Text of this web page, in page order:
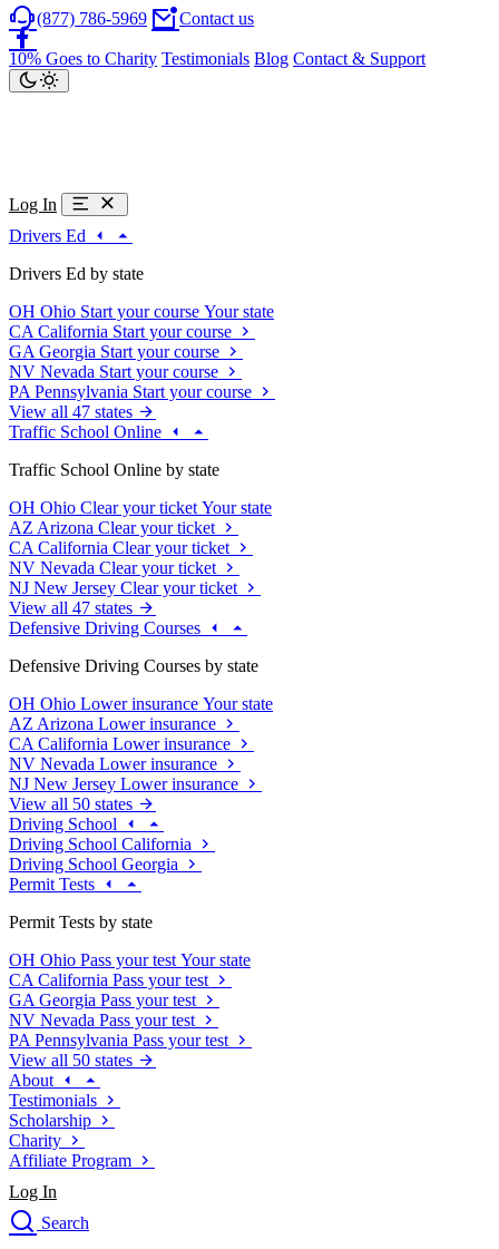
(877) 786-5969 Contact us
10% Goes to Charity Testimonials Blog Contact & Support
Log In
Drivers Ed
Drivers Ed by state
OH Ohio Start your course Your state
CA California Start your course
GA Georgia Start your course
NV Nevada Start your course
PA Pennsylvania Start your course
View all 47 states
Traffic School Online
Traffic School Online by state
OH Ohio Clear your ticket Your state
AZ Arizona Clear your ticket
CA California Clear your ticket
NV Nevada Clear your ticket
NJ New Jersey Clear your ticket
View all 47 states
Defensive Driving Courses
Defensive Driving Courses by state
OH Ohio Lower insurance Your state
AZ Arizona Lower insurance
CA California Lower insurance
NV Nevada Lower insurance
NJ New Jersey Lower insurance
View all 50 states
Driving School
Driving School California
Driving School Georgia
Permit Tests
Permit Tests by state
OH Ohio Pass your test Your state
CA California Pass your test
GA Georgia Pass your test
NV Nevada Pass your test
PA Pennsylvania Pass your test
View all 50 states
About
Testimonials
Scholarship
Charity
Affiliate Program
Log In
Search